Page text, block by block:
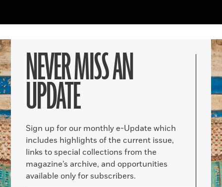
NEVER MISS AN
UPDATE
Sign up for our monthly e-Update which
includes highlights of the current issue,
links to special collections from the
magazine’s archive, and opportunities
available only for subscribers.